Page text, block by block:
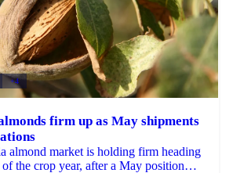
+4
firm up as May shipments
almond market is holding firm heading
the crop year, after a May position